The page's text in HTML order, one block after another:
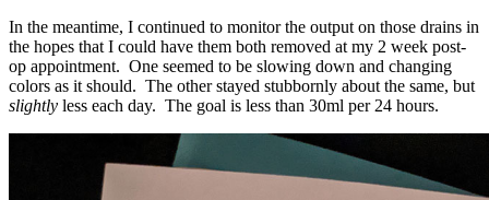
In the meantime, I continued to monitor the output on those drains in
the hopes that I could have them both removed at my 2 week post-
op appointment. One seemed to be slowing down and changing
colors as it should. The other stayed stubbornly about the same, but
slightly less each day. The goal is less than 30ml per 24 hours.